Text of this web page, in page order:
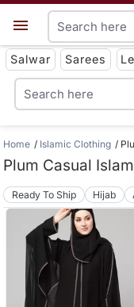
Salwar Sarees
Home Islamic Clothing
Plum Casual
Ready To Ship Hijab